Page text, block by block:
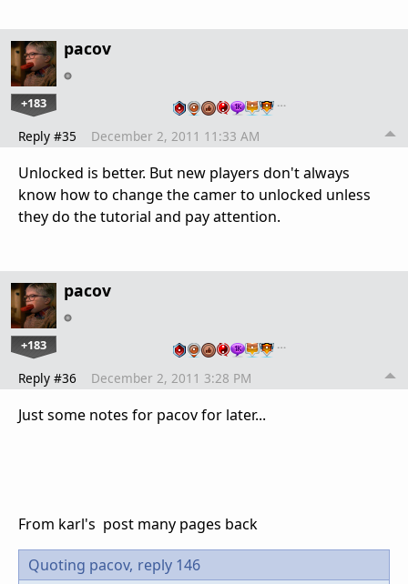
pacov
+183 …
Reply #35 December 2, 2011 11:33 AM
Unlocked is better. But new players don't always
know how to change the camer to unlocked unless
they do the tutorial and pay attention.
pacov
+183 …
Reply #36 December 2, 2011 3:28 PM
Just some notes for pacov for later...
From karl's post many pages back
Quoting pacov, reply 146